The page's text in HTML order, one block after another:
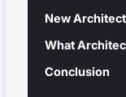
New
What
Conclusion